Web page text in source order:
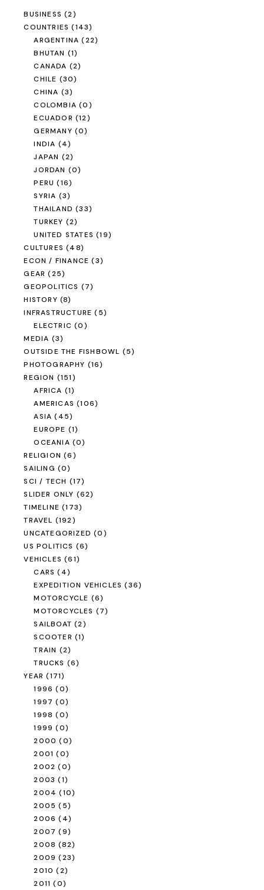
BUSINESS (2)
COUNTRIES (143)
ARGENTINA (22)
BHUTAN (1)
CANADA (2)
CHILE (30)
CHINA (3)
COLOMBIA (0)
ECUADOR (12)
GERMANY (0)
INDIA (4)
JAPAN (2)
JORDAN (0)
PERU (16)
SYRIA (3)
THAILAND (33)
TURKEY (2)
UNITED STATES (19)
CULTURES (48)
ECON / FINANCE (3)
GEAR (25)
GEOPOLITICS (7)
HISTORY (8)
INFRASTRUCTURE (5)
ELECTRIC (0)
MEDIA (3)
OUTSIDE THE FISHBOWL (5)
PHOTOGRAPHY (16)
REGION (151)
AFRICA (1)
AMERICAS (106)
ASIA (45)
EUROPE (1)
OCEANIA (0)
RELIGION (6)
SAILING (0)
SCI / TECH (17)
SLIDER ONLY (62)
TIMELINE (173)
TRAVEL (192)
UNCATEGORIZED (0)
US POLITICS (6)
VEHICLES (61)
CARS (4)
EXPEDITION VEHICLES (36)
MOTORCYCLE (6)
MOTORCYCLES (7)
SAILBOAT (2)
SCOOTER (1)
TRAIN (2)
TRUCKS (6)
YEAR (171)
1996 (0)
1997 (0)
1998 (0)
1999 (0)
2000 (0)
2001 (0)
2002 (0)
2003 (1)
2004 (10)
2005 (5)
2006 (4)
2007 (9)
2008 (82)
2009 (23)
2010 (2)
2011 (0)